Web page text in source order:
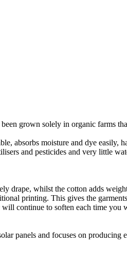
grown solely in organic farms
absorbs moisture and dye easily,
and pesticides and very little
drape, whilst the cotton adds
printing. This gives the
continue to soften each time you
panels and focuses on